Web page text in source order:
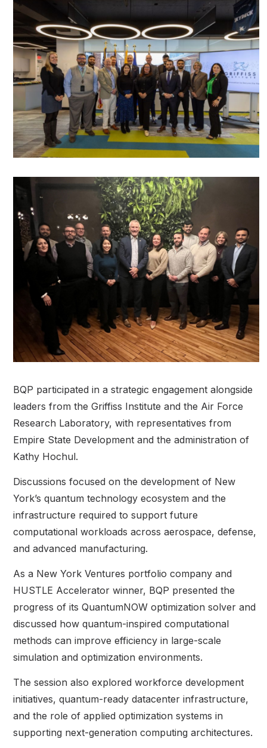
BQP participated in a strategic engagement alongside
leaders from the Griffiss Institute and the Air Force
Research Laboratory, with representatives from
Empire State Development and the administration of
Kathy Hochul.
Discussions focused on the development of New
York’s quantum technology ecosystem and the
infrastructure required to support future
computational workloads across aerospace, defense,
and advanced manufacturing.
As a New York Ventures portfolio company and
HUSTLE Accelerator winner, BQP presented the
progress of its QuantumNOW optimization solver and
discussed how quantum-inspired computational
methods can improve efficiency in large-scale
simulation and optimization environments.
The session also explored workforce development
initiatives, quantum-ready datacenter infrastructure,
and the role of applied optimization systems in
supporting next-generation computing architectures.